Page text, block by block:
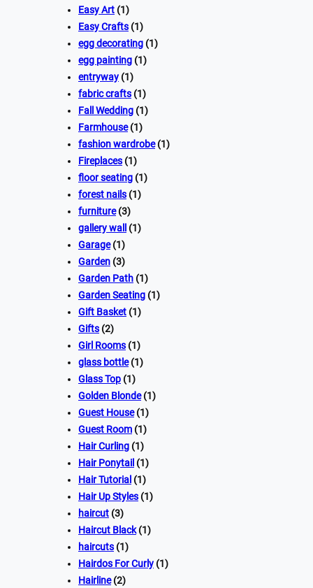
Easy Art (1)
Easy Crafts (1)
egg decorating (1)
egg painting (1)
entryway (1)
fabric crafts (1)
Fall Wedding (1)
Farmhouse(1)
fashion wardrobe(1)
Fireplaces (1)
floor seating (1)
forest nails (1)
furniture(3)
gallery wall
(1)
Garage(1)
Garden (3)
Garden Path (1)
Garden Seating (1)
Gift Basket (1)
Gifts (2)
Girl Rooms (1)
glass bottle(1)
Glass Top (1)
Golden Blonde(1)
Guest House(1)
Guest Room (1)
Hair Curling (1)
Hair Ponytail (1)
Hair Tutorial (1)
Hair Up Styles (1)
haircut (3)
Haircut Black(1)
haircuts (1)
Hairdos For Curly (1)
Hairline(2)